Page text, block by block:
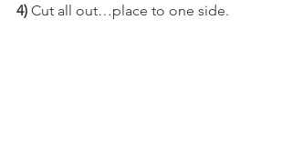
4) Cut all out…place to one side.